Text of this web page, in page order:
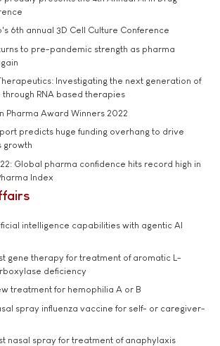
6th annual 3D Cell Culture Conference
to pre-pandemic strength as pharma
Investigating the next generation of
RNA based therapies
Pharma Award Winners 2022
predicts huge funding overhang to drive
growth
Global pharma confidence hits record high in
Index
intelligence capabilities with agentic AI
gene therapy for treatment of aromatic L-
deficiency
treatment for hemophilia A or B
spray influenza vaccine for self- or caregiver-
nasal spray for treatment of anaphylaxis